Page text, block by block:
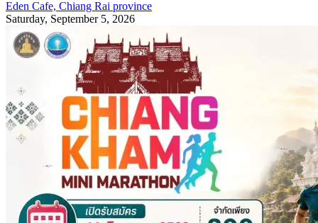
Eden Cafe, Chiang Rai province
Saturday, September 5, 2026